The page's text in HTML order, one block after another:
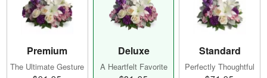
Premium
The Ultimate Gesture
Deluxe
A Heartfelt Favorite
Standard
Perfectly Thoughtful